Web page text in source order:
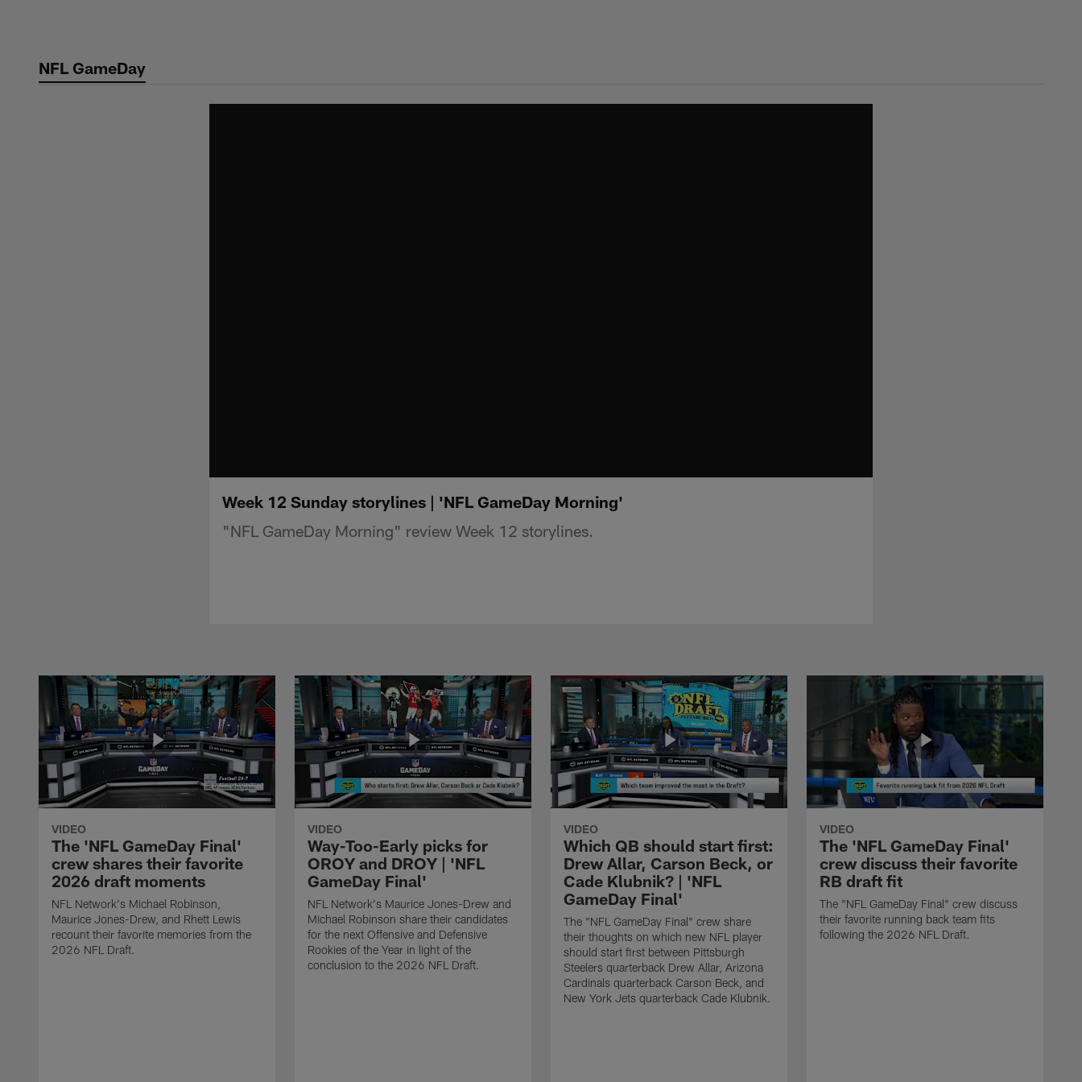
contentNFL GameDay
Week 12 Sunday storylines | 'NFL GameDay Morning'
"NFL GameDay Morning" review Week 12 storylines.
VIDEO
The 'NFL GameDay Final'
crew shares their favorite
2026 draft moments
NFL Network's Michael Robinson,
Maurice Jones-Drew, and Rhett Lewis
recount their favorite memories from the
2026 NFL Draft.
VIDEO
Way-Too-Early picks for
OROY and DROY | 'NFL
GameDay Final'
NFL Network's Maurice Jones-Drew and
Michael Robinson share their candidates
for the next Offensive and Defensive
Rookies of the Year in light of the
conclusion to the 2026 NFL Draft.
VIDEO
Which QB should start first:
Drew Allar, Carson Beck, or
Cade Klubnik? | 'NFL
GameDay Final'
The "NFL GameDay Final" crew share
their thoughts on which new NFL player
should start first between Pittsburgh
Steelers quarterback Drew Allar, Arizona
Cardinals quarterback Carson Beck, and
New York Jets quarterback Cade Klubnik.
VIDEO
The 'NFL GameDay Final'
crew discuss their favorite
RB draft fit
The "NFL GameDay Final" crew discuss
their favorite running back team fits
following the 2026 NFL Draft.